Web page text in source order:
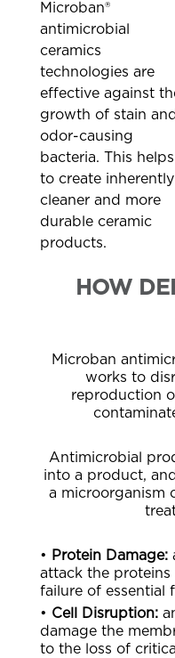
Microban®
antimicrobial
ceramics
technologies are
effective against
growth of stain and
odor-causing
bacteria. This helps
to create inherently
cleaner and more
durable ceramic
products.
HOW
Microban
works to
reproduction
Antimicrobial
into a product,
a microorganism
• Protein Damage:
attack the proteins
failure of essential
• Cell Disruption:
damage the
to the loss of